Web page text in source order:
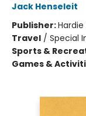
Jack Henseleit
Publisher:
Travel / Special
Sports &
Games &